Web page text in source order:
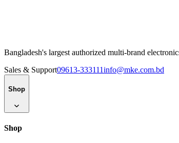
Bangladesh's largest authorized multi-brand
Sales & Support09613-333111info@mke.com.bd
Shop
Shop